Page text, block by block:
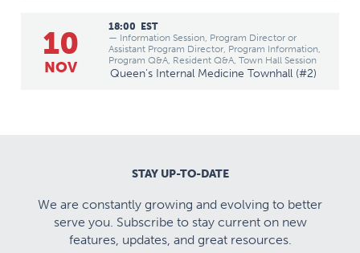
10
NOV
18:00
EST
— Information Session, Program Director or
Assistant Program Director, Program Information,
Program Q&A, Resident Q&A, Town Hall Session
Queen's Internal Medicine Townhall (#2)
STAY UP-TO-DATE
We are constantly growing and evolving to better
serve you. Subscribe to stay current on new
features, updates, and great resources.